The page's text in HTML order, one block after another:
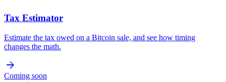
Tax Estimator
Estimate the tax owed on a Bitcoin sale, and see how timing
changes the math.
arrow_forward
Coming soon